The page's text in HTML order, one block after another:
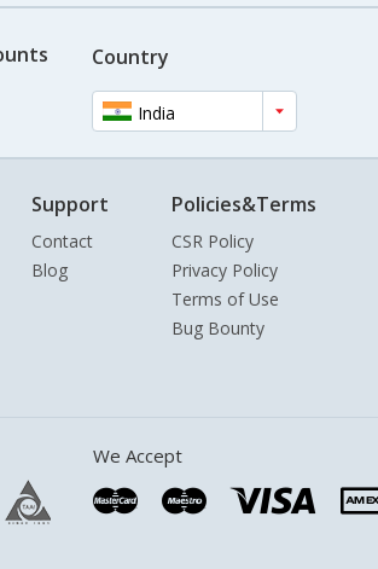
Country
India
Support
Contact
Blog
Policies&Terms
CSR Policy
Privacy Policy
Terms of Use
Bug Bounty
We Accept